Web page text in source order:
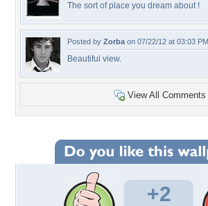
The sort of place you dream about !
Posted by Zorba on 07/22/12 at 03:03 PM
Beautiful view.
View All Comments
+2